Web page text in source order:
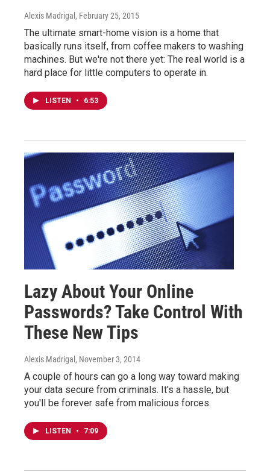
Alexis Madrigal , February 25, 2015
The ultimate smart-home vision is a home that
basically runs itself, from coffee makers to washing
machines. But we're not there yet: The real world is a
hard place for little computers to operate in.
LISTEN • 6:53
Lazy About Your Online
Passwords? Take Control With
These New Tips
Alexis Madrigal , November 3, 2014
A couple of hours can go a long way toward making
your data secure from criminals. It's a hassle, but
you'll be forever safe from malicious forces.
LISTEN • 7:09